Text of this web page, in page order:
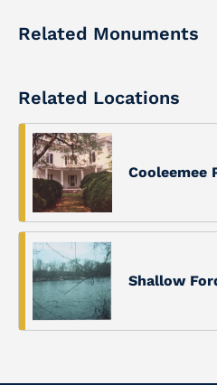
Related Monuments
Related Locations
Cooleemee
Shallow